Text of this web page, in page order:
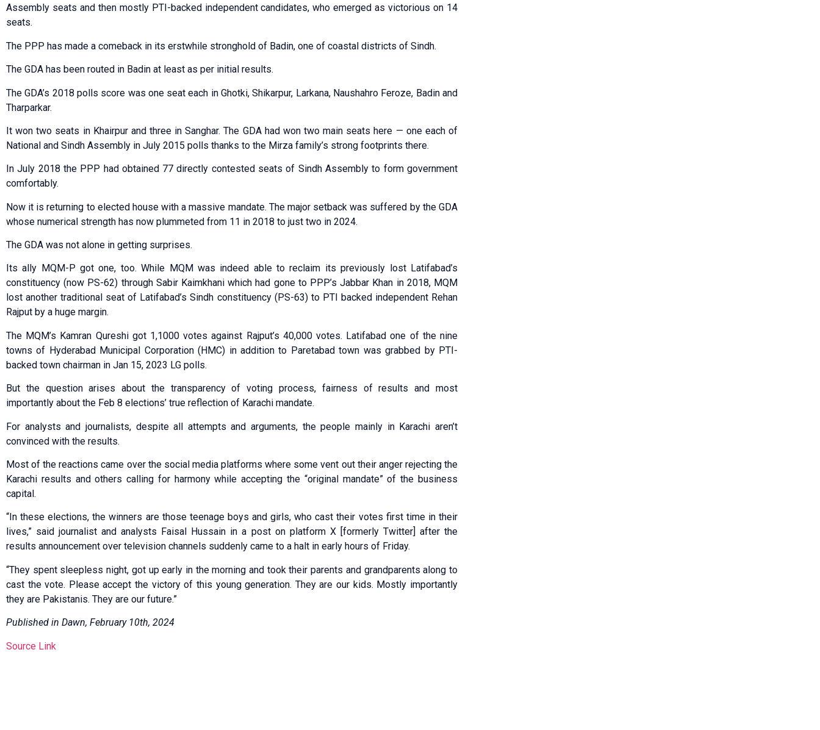
Assembly seats and then mostly PTI-backed independent candidates, who emerged as victorious on 14
seats.
The PPP has made a comeback in its erstwhile stronghold of Badin, one of coastal districts of Sindh.
The GDA has been routed in Badin at least as per initial results.
The GDA’s 2018 polls score was one seat each in Ghotki, Shikarpur, Larkana, Naushahro Feroze, Badin and
Tharparkar.
It won two seats in Khairpur and three in Sanghar. The GDA had won two main seats here — one each of
National and Sindh Assembly in July 2015 polls thanks to the Mirza family’s strong footprints there.
In July 2018 the PPP had obtained 77 directly contested seats of Sindh Assembly to form government
comfortably.
Now it is returning to elected house with a massive mandate. The major setback was suffered by the GDA
whose numerical strength has now plummeted from 11 in 2018 to just two in 2024.
The GDA was not alone in getting surprises.
Its ally MQM-P got one, too. While MQM was indeed able to reclaim its previously lost Latifabad’s
constituency (now PS-62) through Sabir Kaimkhani which had gone to PPP’s Jabbar Khan in 2018, MQM
lost another traditional seat of Latifabad’s Sindh constituency (PS-63) to PTI backed independent Rehan
Rajput by a huge margin.
The MQM’s Kamran Qureshi got 1,1000 votes against Rajput’s 40,000 votes. Latifabad one of the nine
towns of Hyderabad Municipal Corporation (HMC) in addition to Paretabad town was grabbed by PTI-
backed town chairman in Jan 15, 2023 LG polls.
But the question arises about the transparency of voting process, fairness of results and most
importantly about the Feb 8 elections’ true reflection of Karachi mandate.
For analysts and journalists, despite all attempts and arguments, the people mainly in Karachi aren’t
convinced with the results.
Most of the reactions came over the social media platforms where some vent out their anger rejecting the
Karachi results and others calling for harmony while accepting the “original mandate” of the business
capital.
“In these elections, the winners are those teenage boys and girls, who cast their votes first time in their
lives,” said journalist and analysts Faisal Hussain in a post on platform X [formerly Twitter] after the
results announcement over television channels suddenly came to a halt in early hours of Friday.
“They spent sleepless night, got up early in the morning and took their parents and grandparents along to
cast the vote. Please accept the victory of this young generation. They are our kids. Mostly importantly
they are Pakistanis. They are our future.”
Published in Dawn, February 10th, 2024
Source Link